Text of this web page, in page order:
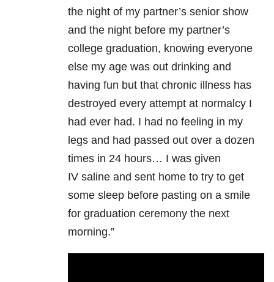
the night of my partner’s senior show
and the night before my partner’s
college graduation, knowing everyone
else my age was out drinking and
having fun but that chronic illness has
destroyed every attempt at normalcy I
had ever had. I had no feeling in my
legs and had passed out over a dozen
times in 24 hours… I was given
IV saline and sent home to try to get
some sleep before pasting on a smile
for graduation ceremony the next
morning.”